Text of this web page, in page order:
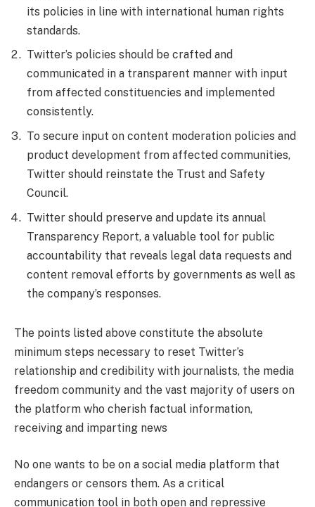
its policies in line with international human rights
standards.
Twitter’s policies should be crafted and
communicated in a transparent manner with input
from affected constituencies and implemented
consistently.
To secure input on content moderation policies and
product development from affected communities,
Twitter should reinstate the Trust and Safety
Council.
Twitter should preserve and update its annual
Transparency Report, a valuable tool for public
accountability that reveals legal data requests and
content removal efforts by governments as well as
the company’s responses.
The points listed above constitute the absolute
minimum steps necessary to reset Twitter’s
relationship and credibility with journalists, the media
freedom community and the vast majority of users on
the platform who cherish factual information,
receiving and imparting news
No one wants to be on a social media platform that
endangers or censors them. As a critical
communication tool in both open and repressive